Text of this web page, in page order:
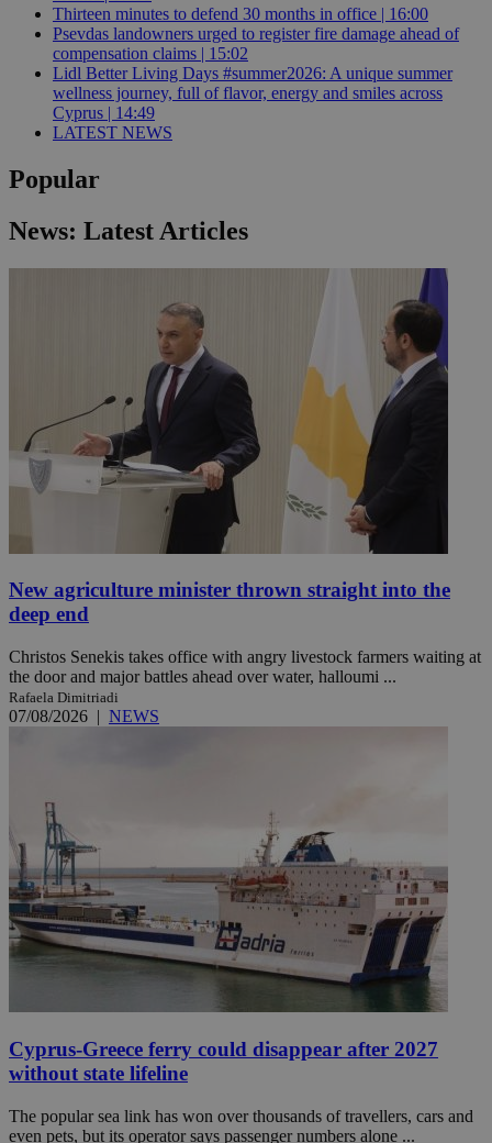
Thirteen minutes to defend 30 months in office | 16:00
Psevdas landowners urged to register fire damage ahead of
compensation claims | 15:02
Lidl Better Living Days #summer2026: A unique summer
wellness journey, full of flavor, energy and smiles across
Cyprus | 14:49
LATEST NEWS
Popular
News: Latest Articles
New agriculture minister thrown straight into the
deep end
Christos Senekis takes office with angry livestock farmers waiting at
the door and major battles ahead over water, halloumi ...
Rafaela Dimitriadi
07/08/2026 | NEWS
Cyprus-Greece ferry could disappear after 2027
without state lifeline
The popular sea link has won over thousands of travellers, cars and
even pets, but its operator says passenger numbers alone ...